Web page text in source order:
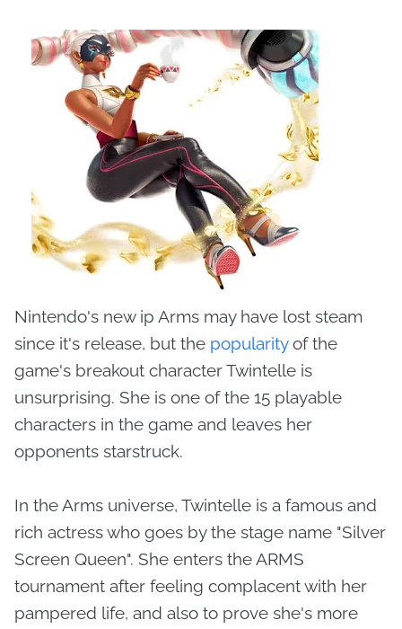
Nintendo's new ip Arms may have lost steam
since it's release, but the popularityof the
game's breakout character Twintelle is
unsurprising. She is one of the 15 playable
characters in the game and leaves her
opponents starstruck.
In the Arms universe, Twintelle is a famous and
rich actress who goes by the stage name "Silver
Screen Queen". She enters the ARMS
tournament after feeling complacent with her
pampered life, and also to prove she's more